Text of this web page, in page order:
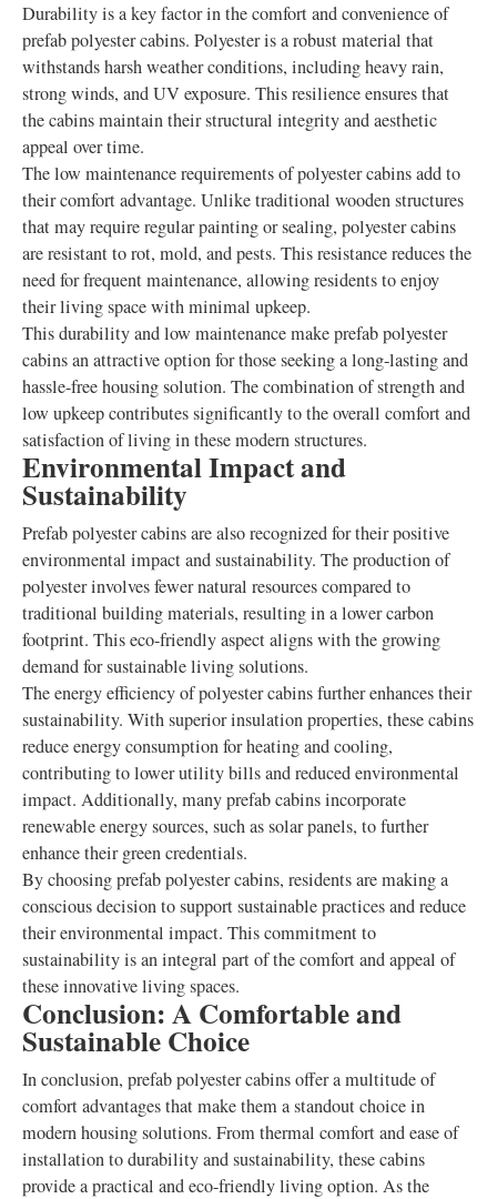
Durability is a key factor in the comfort and convenience of
prefab polyester cabins. Polyester is a robust material that
withstands harsh weather conditions, including heavy rain,
strong winds, and UV exposure. This resilience ensures that
the cabins maintain their structural integrity and aesthetic
appeal over time.
The low maintenance requirements of polyester cabins add to
their comfort advantage. Unlike traditional wooden structures
that may require regular painting or sealing, polyester cabins
are resistant to rot, mold, and pests. This resistance reduces the
need for frequent maintenance, allowing residents to enjoy
their living space with minimal upkeep.
This durability and low maintenance make prefab polyester
cabins an attractive option for those seeking a long-lasting and
hassle-free housing solution. The combination of strength and
low upkeep contributes significantly to the overall comfort and
satisfaction of living in these modern structures.
Environmental Impact and
Sustainability
Prefab polyester cabins are also recognized for their positive
environmental impact and sustainability. The production of
polyester involves fewer natural resources compared to
traditional building materials, resulting in a lower carbon
footprint. This eco-friendly aspect aligns with the growing
demand for sustainable living solutions.
The energy efficiency of polyester cabins further enhances their
sustainability. With superior insulation properties, these cabins
reduce energy consumption for heating and cooling,
contributing to lower utility bills and reduced environmental
impact. Additionally, many prefab cabins incorporate
renewable energy sources, such as solar panels, to further
enhance their green credentials.
By choosing prefab polyester cabins, residents are making a
conscious decision to support sustainable practices and reduce
their environmental impact. This commitment to
sustainability is an integral part of the comfort and appeal of
these innovative living spaces.
Conclusion: A Comfortable and
Sustainable Choice
In conclusion, prefab polyester cabins offer a multitude of
comfort advantages that make them a standout choice in
modern housing solutions. From thermal comfort and ease of
installation to durability and sustainability, these cabins
provide a practical and eco-friendly living option. As the